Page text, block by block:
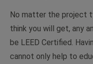
No matter the project
think you will get, any
be LEED Certified.
cannot only help to